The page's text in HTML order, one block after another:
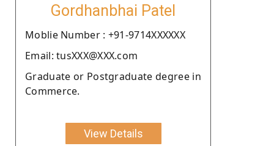
Gordhanbhai Patel
Moblie Number : +91-9714XXXXXX
Email: tusXXX@XXX.com
Graduate or Postgraduate degree in
Commerce.
View Details